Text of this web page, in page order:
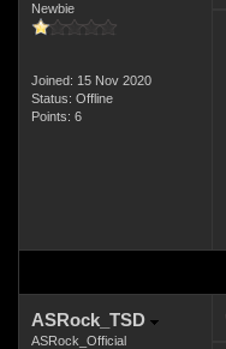
Newbie
Joined: 15 Nov 2020
Status: Offline
Points: 6
ASRock_TSD
ASRock_Official